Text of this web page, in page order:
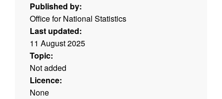
Published by:
Office for National Statistics
Last updated:
11 August 2025
Topic:
Not added
Licence:
None